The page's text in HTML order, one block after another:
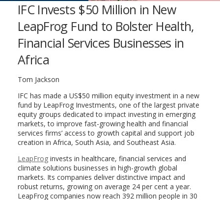
IFC Invests $50 Million in New
LeapFrog Fund to Bolster Health,
Financial Services Businesses in
Africa
Tom Jackson
IFC has made a US$50 million equity investment in a new
fund by LeapFrog Investments, one of the largest private
equity groups dedicated to impact investing in emerging
markets, to improve fast-growing health and financial
services firms’ access to growth capital and support job
creation in Africa, South Asia, and Southeast Asia.
LeapFroginvests in healthcare, financial services and
climate solutions businesses in high-growth global
markets. Its companies deliver distinctive impact and
robust returns, growing on average 24 per cent a year.
LeapFrog companies now reach 392 million people in 30